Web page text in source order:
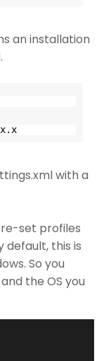
an installation
with a
set profiles
default, this is
So you
the OS you